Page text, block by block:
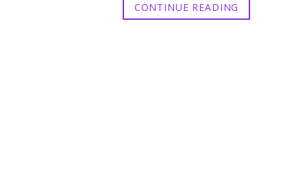
CONTINUE READING